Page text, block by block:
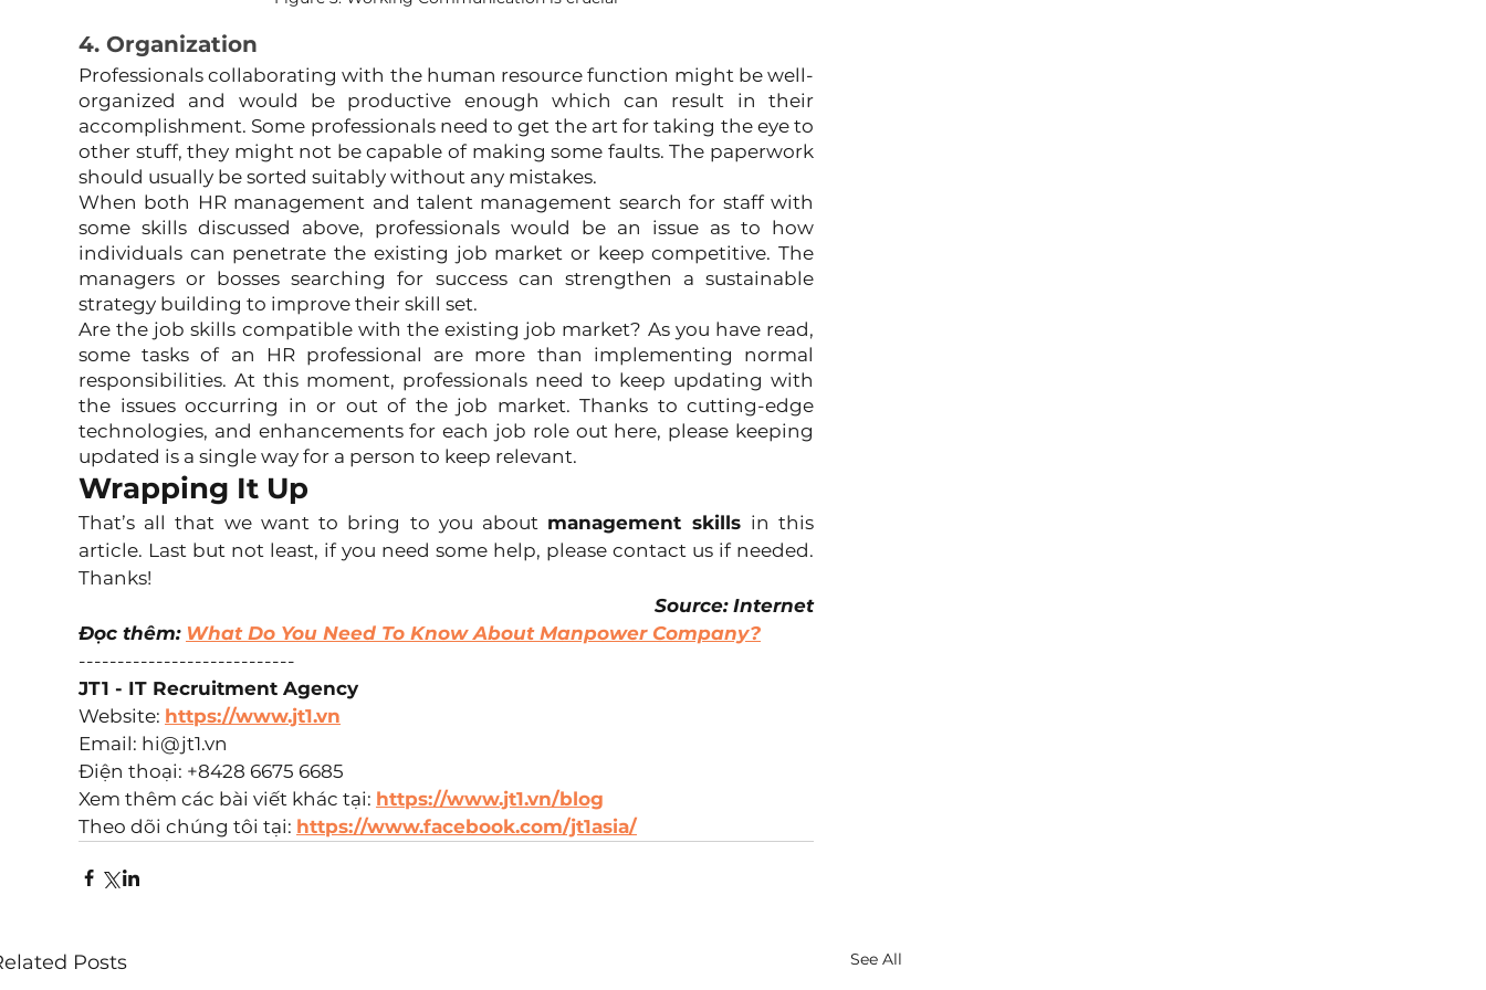
4. Organization
Professionals collaborating with the human resource function might be well-
organized and would be productive enough which can result in their
accomplishment. Some professionals need to get the art for taking the eye to
other stuff, they might not be capable of making some faults. The paperwork
should usually be sorted suitably without any mistakes.
When both HR management and talent management search for staff with
some skills discussed above, professionals would be an issue as to how
individuals can penetrate the existing job market or keep competitive. The
managers or bosses searching for success can strengthen a sustainable
strategy building to improve their skill set.
Are the job skills compatible with the existing job market? As you have read,
some tasks of an HR professional are more than implementing normal
responsibilities. At this moment, professionals need to keep updating with
the issues occurring in or out of the job market. Thanks to cutting-edge
technologies, and enhancements for each job role out here, please keeping
updated is a single way for a person to keep relevant.
Wrapping It Up
That’s all that we want to bring to you about management skills in this
article. Last but not least, if you need some help, please contact us if needed.
Thanks!
Source: Internet
Đọc thêm: What Do You Need To Know About Manpower Company?
----------------------------
JT1 - IT Recruitment Agency
Website: https://www.jt1.vn
Email: hi@jt1.vn
Điện thoại: +8428 6675 6685
Xem thêm các bài viết khác tại: https://www.jt1.vn/blog
Theo dõi chúng tôi tại: https://www.facebook.com/jt1asia/
Posts See All